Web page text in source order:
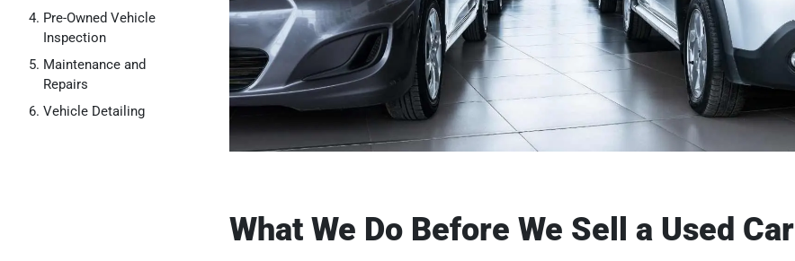
Pre-Owned Vehicle
Inspection
Maintenance and
Repairs
Vehicle Detailing
What We Do Before We Sell a Used Car